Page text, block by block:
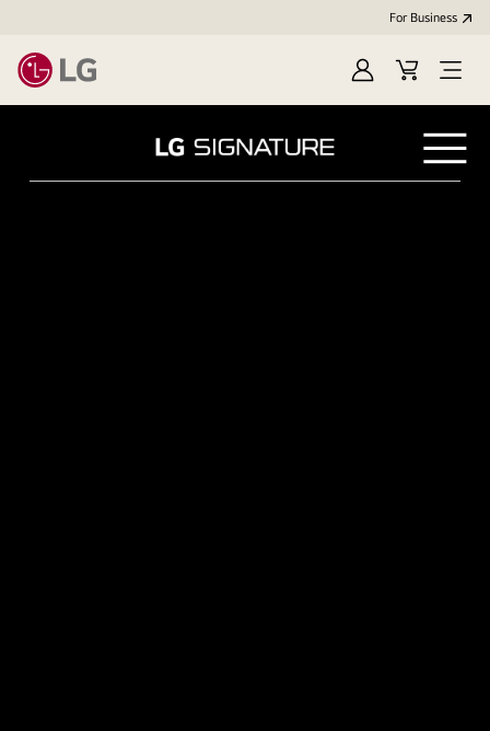
For Business
Sign inCart